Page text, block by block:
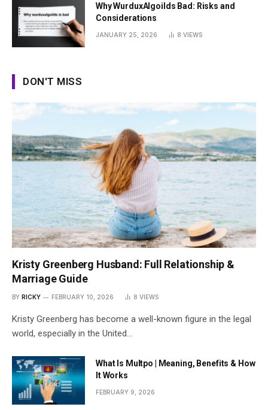
Why WurduxAlgoilds Bad: Risks and
Considerations
JANUARY 25, 2026 8 VIEWS
DON'T MISS
Kristy Greenberg Husband: Full Relationship &
Marriage Guide
BY RICKY FEBRUARY 10, 2026 8 VIEWS
Kristy Greenberg has become a well-known figure in the legal
world, especially in the United…
What Is Multpo | Meaning, Benefits & How
It Works
FEBRUARY 9, 2026